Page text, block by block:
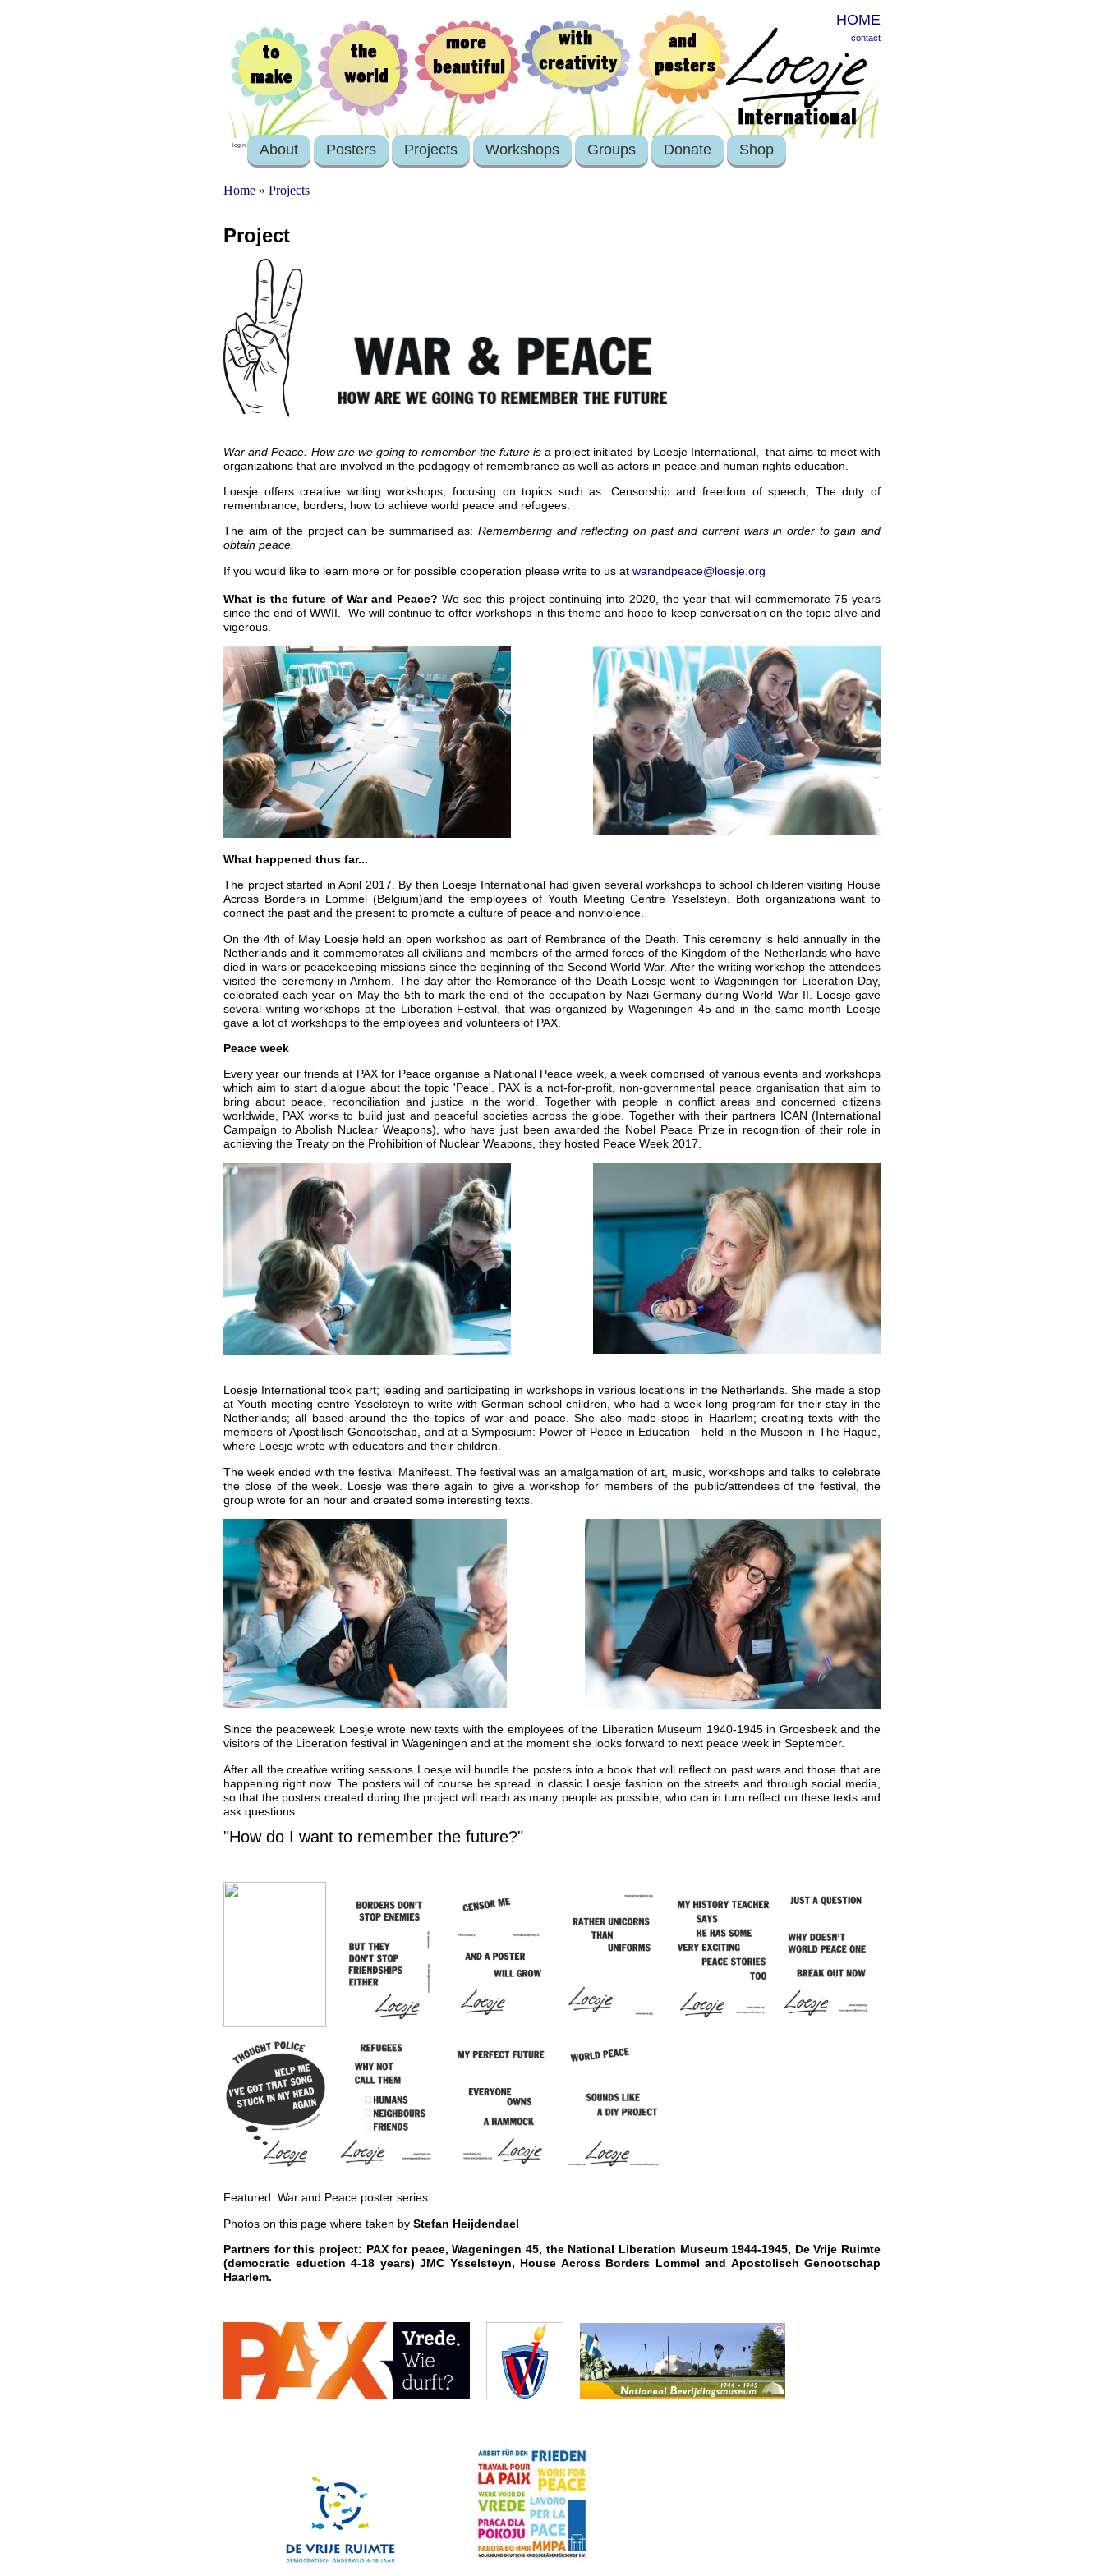
HOME
contact
login About Posters Projects Workshops Groups Donate Shop
Home » Projects
Project
War and Peace: How are we going to remember the future isa project initiated by Loesje International, that aims to meet with
organizations that are involved in the pedagogy of remembrance as well as actors in peace and human rights education.
Loesje offers creative writing workshops, focusing on topics such as: Censorship and freedom of speech, The duty of
remembrance, borders, how to achieve world peace and refugees.
The aim of the project can be summarised as:Remembering and reflecting on past and current wars in order to gain and
obtain peace.
If you would like to learn more or for possible cooperation please write to us at warandpeace@loesje.org
What is the future of War and Peace?We see this project continuing into 2020, the year that will commemorate 75 years
since the end of WWII. We will continue to offer workshops in this theme and hope to keep conversation on the topic alive and
vigerous.
What happened thus far...
The project started in April 2017. By then Loesje International had given several workshops to school childeren visiting House
Across Borders in Lommel (Belgium)and the employees of Youth Meeting Centre Ysselsteyn. Both organizations want to
connect the past and the present to promote a culture of peace and nonviolence.
On the 4th of May Loesje held an open workshop as part of Rembrance of the Death. This ceremony is held annually in the
Netherlands and it commemorates all civilians and members of the armed forces of the Kingdom of the Netherlands who have
died in wars or peacekeeping missions since the beginning of the Second World War. After the writing workshop the attendees
visited the ceremony in Arnhem. The day after the Rembrance of the Death Loesje went to Wageningen for Liberation Day,
celebrated each year on May the 5th to mark the end of the occupation by Nazi Germany during World War II. Loesje gave
several writing workshops at the Liberation Festival, that was organized by Wageningen 45 and in the same month Loesje
gave a lot of workshops to the employees and volunteers of PAX.
Peace week
Every year our friends at PAX for Peace organise a National Peace week, a week comprised of various events and workshops
which aim to start dialogue about the topic 'Peace'. PAX is a not-for-profit, non-governmental peace organisation that aim to
bring about peace, reconciliation and justice in the world. Together with people in conflict areas and concerned citizens
worldwide, PAX works to build just and peaceful societies across the globe. Together with their partners ICAN (International
Campaign toAbolish Nuclear Weapons), who have just been awarded the Nobel Peace Prize in recognition of their role in
achieving the Treaty on the Prohibition of Nuclear Weapons, they hosted Peace Week 2017.
Loesje International took part; leading and participating in workshops in various locations in the Netherlands. She made a stop
at Youth meeting centre Ysselsteyn to write with German school children, who had a week long program for their stay in the
Netherlands; all based around the the topics of war and peace. She also made stops in Haarlem; creating texts with the
members of Apostilisch Genootschap, and at a Symposium: Power of Peace in Education - held in the Museon in The Hague,
where Loesje wrote with educators and their children.
The week ended with the festival Manifeest. The festival was an amalgamation of art, music, workshops and talks to celebrate
the close of the week. Loesje was there again to give a workshop for members of the public/attendees of the festival, the
group wrote for an hour and created some interesting texts.
Since the peaceweek Loesje wrote new texts with the employees of the Liberation Museum 1940-1945 in Groesbeek and the
visitors of the Liberation festival in Wageningen and at the moment she looks forward to next peace week in September.
After all the creative writing sessions Loesje will bundle the posters into a book that will reflect on past wars and those that are
happening right now. The posters will of course be spread in classic Loesje fashion on the streets and through social media,
so that the posters created during the project will reach as many people as possible, who can in turn reflect on these texts and
ask questions.
"How do I want to remember the future?"
Featured: War and Peace poster series
Photos on this page where taken by Stefan Heijdendael
Partners for this project: PAX for peace, Wageningen 45, the National Liberation Museum 1944-1945, De Vrije Ruimte
(democratic eduction 4-18 years) JMC Ysselsteyn, House Across Borders Lommel and Apostolisch Genootschap
Haarlem.